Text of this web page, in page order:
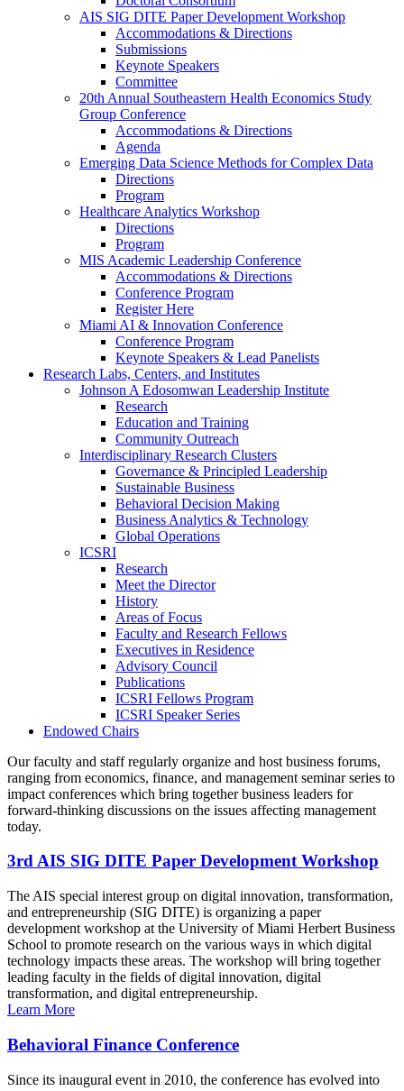
AIS SIG DITE Paper Development Workshop
Accommodations & Directions
Submissions
Keynote Speakers
Committee
20th Annual Southeastern Health Economics Study
Group Conference
Accommodations & Directions
Agenda
Emerging Data Science Methods for Complex Data
Directions
Program
Healthcare Analytics Workshop
Directions
Program
MIS Academic Leadership Conference
Accommodations & Directions
Conference Program
Register Here
Miami AI & Innovation Conference
Conference Program
Keynote Speakers & Lead Panelists
Research Labs, Centers, and Institutes
Johnson A Edosomwan Leadership Institute
Research
Education and Training
Community Outreach
Interdisciplinary Research Clusters
Governance & Principled Leadership
Sustainable Business
Behavioral Decision Making
Business Analytics & Technology
Global Operations
ICSRI
Research
Meet the Director
History
Areas of Focus
Faculty and Research Fellows
Executives in Residence
Advisory Council
Publications
ICSRI Fellows Program
ICSRI Speaker Series
Endowed Chairs
Our faculty and staff regularly organize and host business forums,
ranging from economics, finance, and management seminar series to
impact conferences which bring together business leaders for
forward-thinking discussions on the issues affecting management
today.
3rd AIS SIG DITE Paper Development Workshop
The AIS special interest group on digital innovation, transformation,
and entrepreneurship (SIG DITE) is organizing a paper
development workshop at the University of Miami Herbert Business
School to promote research on the various ways in which digital
technology impacts these areas. The workshop will bring together
leading faculty in the fields of digital innovation, digital
transformation, and digital entrepreneurship.
Learn More
Behavioral Finance Conference
Since its inaugural event in 2010, the conference has evolved into